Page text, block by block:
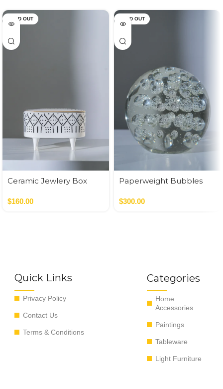
SOLD OUT
Ceramic Jewlery Box
$160.00
SOLD OUT
Paperweight Bubbles
$300.00
Quick Links
Privacy Policy
Contact Us
Terms & Conditions
Categories
Home
Accessories
Paintings
Tableware
Light Furniture